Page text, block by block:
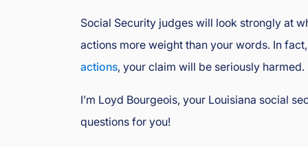
Social Security judges will look strongly at
actions more weight than your words. In
actions, your claim will be seriously harmed.
I’m Loyd Bourgeois, your Louisiana social
questions for you!